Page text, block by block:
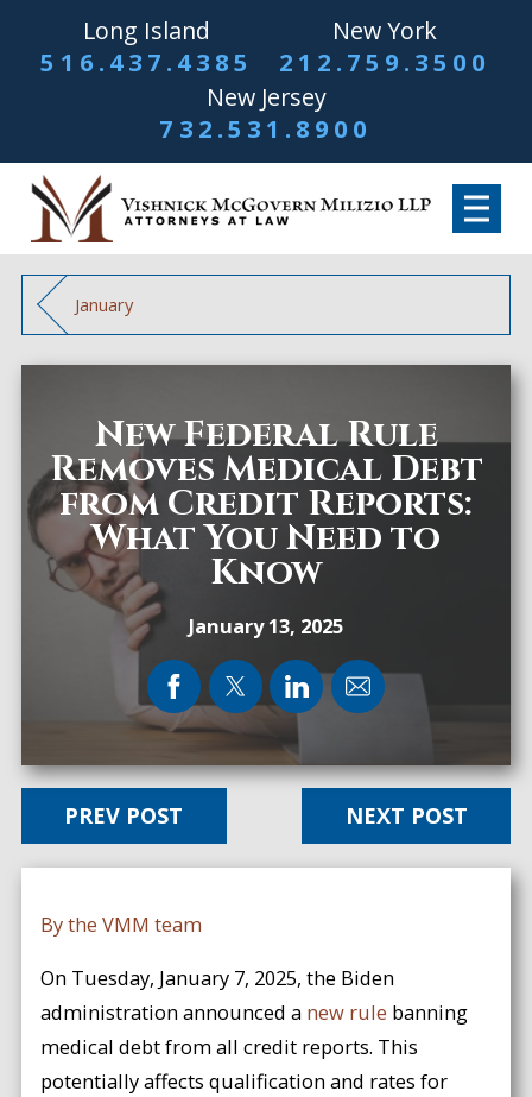
Long Island
516.437.4385
New York
212.759.3500
New Jersey
732.531.8900
January
New Federal Rule
Removes Medical Debt
from Credit Reports:
What You Need to
Know
January 13, 2025
PREV POST NEXT POST
By the VMM team
On Tuesday, January 7, 2025, the Biden
administration announced a new rule banning
medical debt from all credit reports. This
potentially affects qualification and rates for